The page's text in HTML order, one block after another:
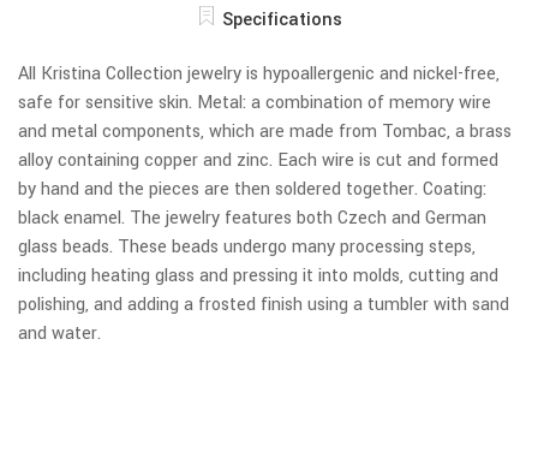
Specifications
All Kristina Collection jewelry is hypoallergenic and nickel-free,
safe for sensitive skin. Metal: a combination of memory wire
and metal components, which are made from Tombac, a brass
alloy containing copper and zinc. Each wire is cut and formed
by hand and the pieces are then soldered together. Coating:
black enamel. The jewelry features both Czech and German
glass beads. These beads undergo many processing steps,
including heating glass and pressing it into molds, cutting and
polishing, and adding a frosted finish using a tumbler with sand
and water.